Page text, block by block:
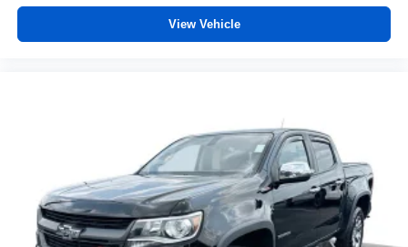
Wheels: 18" x 8" Black BBS Forged Aluminum
View Vehicle